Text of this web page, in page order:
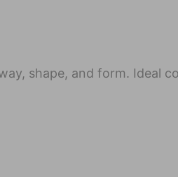
shape, and form. Ideal